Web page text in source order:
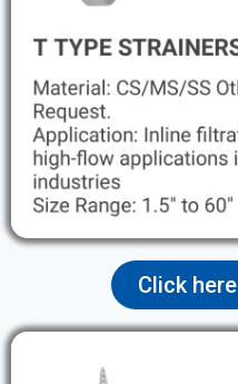
Click here